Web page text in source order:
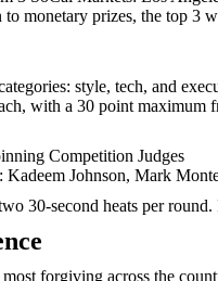
monetary prizes, the top 3
style, tech, and
with a 30 point
Kadeem Johnson, Mark
30-second heats per
forgiving across the